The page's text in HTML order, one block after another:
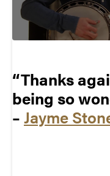
Thanks
being so
–Jayme